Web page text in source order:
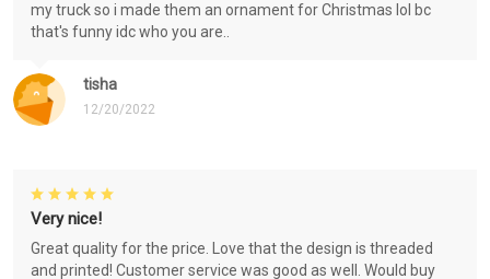
tisha
12/20/2022
my truck so i made them an ornament for Christmas lol bc
that's funny idc who you are..
Very nice!
Great quality for the price. Love that the design is threaded
and printed! Customer service was good as well. Would buy